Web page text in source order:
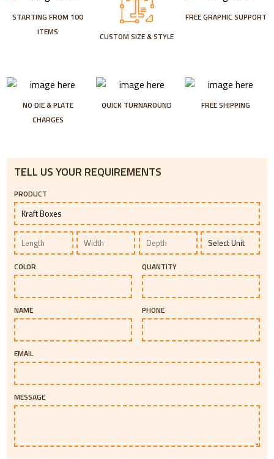
STARTING FROM 100
ITEMS
CUSTOM SIZE & STYLE
FREE GRAPHIC SUPPORT
NO DIE & PLATE
CHARGES
QUICK TURNAROUND FREE SHIPPING
TELL US YOUR REQUIREMENTS
PRODUCT
COLOR QUANTITY
NAME PHONE
EMAIL
MESSAGE